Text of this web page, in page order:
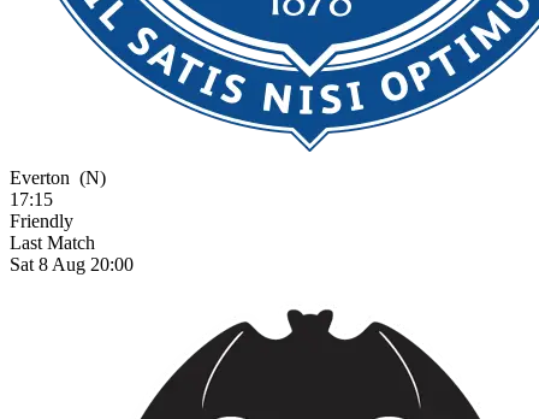
Everton (N)
17:15
Friendly
Last Match
Sat 8 Aug 20:00